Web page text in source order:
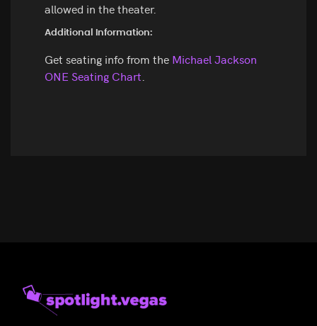
allowed in the theater.
Additional Information:
Get seating info from the Michael Jackson
ONE Seating Chart